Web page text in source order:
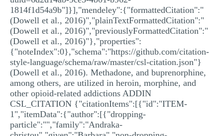
1814f1d54a9b"]}],"mendeley":{"formattedCitation":"
(Dowell et al., 2016)","plainTextFormattedCitation":"
(Dowell et al., 2016)","previouslyFormattedCitation":"
(Dowell et al., 2016)"},"properties":
{"noteIndex":0},"schema":"https://github.com/citation-
style-language/schema/raw/master/csl-citation.json"}
(Dowell et al., 2016). Methadone, and buprenorphine,
among others, are utilized in heroin, morphine, and
other opioid-related addictions ADDIN
CSL_CITATION {"citationItems":[{"id":"ITEM-
1","itemData":{"author":[{"dropping-
particle":"","family":"Andraka-